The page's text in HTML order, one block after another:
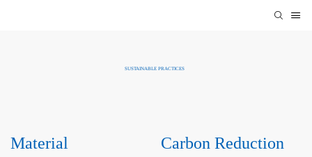
SUSTAINABLE PRACTICES
Material
Carbon Reduction